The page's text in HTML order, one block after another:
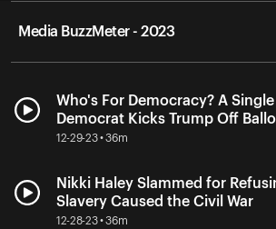
Media BuzzMeter - 2023
Who's For Democracy? A
Democrat Kicks Trump Off
12-29-23 • 36m
Nikki Haley Slammed for
Slavery Caused the Civil War
12-28-23 • 36m